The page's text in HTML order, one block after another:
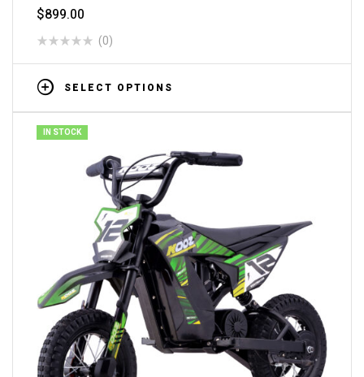
$899.00
(0)
SELECT OPTIONS
IN STOCK